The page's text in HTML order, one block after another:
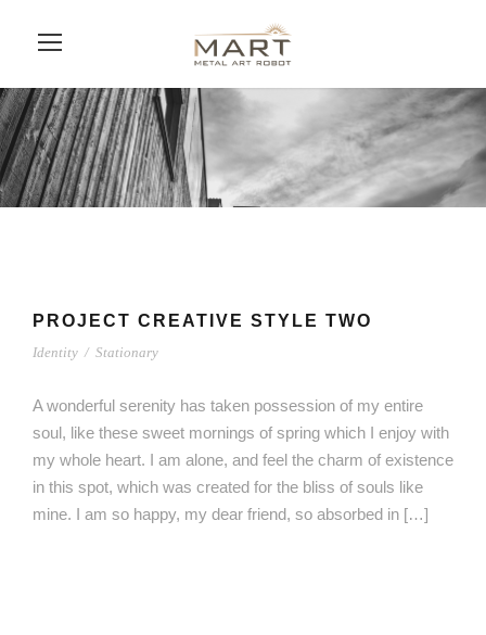
PROJECT CREATIVE STYLE TWO
Identity / Stationary
A wonderful serenity has taken possession of my entire
soul, like these sweet mornings of spring which I enjoy with
my whole heart. I am alone, and feel the charm of existence
in this spot, which was created for the bliss of souls like
mine. I am so happy, my dear friend, so absorbed in […]